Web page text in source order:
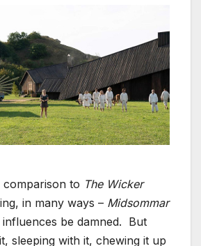
to The Wicker
in many ways – Midsommar
be damned. But
sleeping with it, chewing it up